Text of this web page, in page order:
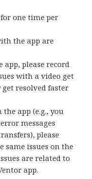
one time per
the app are
please record
with a video get
resolved faster
app (e.g., you
messages
please
same issues on the
are related to
app.